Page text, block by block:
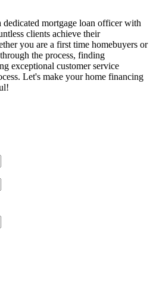
mortgage loan officer with
clients achieve their
you are a first time homebuyers or
the process, finding
exceptional customer service
Let's make your home financing